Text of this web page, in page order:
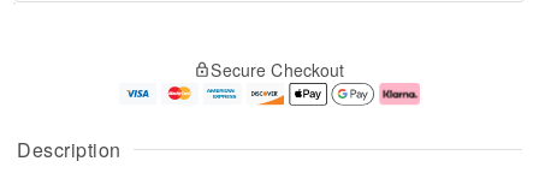
Description
u
g
g
e
t
Secure Checkout